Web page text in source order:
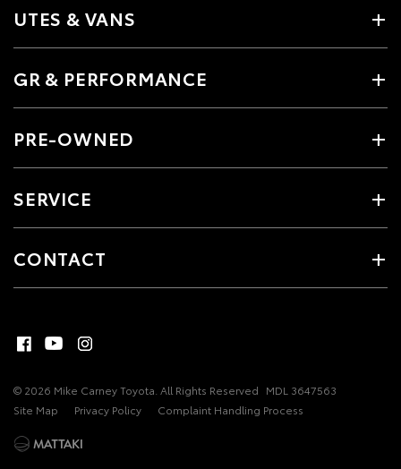
UTES & VANS
GR & PERFORMANCE
PRE-OWNED
SERVICE
CONTACT
© 2026 Mike Carney Toyota. All Rights Reserved MDL 3647563
Site Map
Privacy Policy Complaint Handling Process